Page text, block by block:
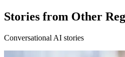
Stories from Other
Conversational AI stories